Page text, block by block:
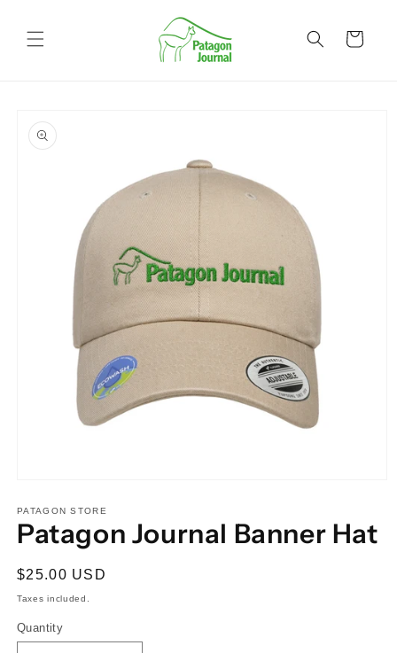
content
Cart
product
information
1
in
modal
PATAGON STORE
Patagon Journal Banner Hat
Regular
price
$25.00 USD
Taxes included.
Quantity
Quantity